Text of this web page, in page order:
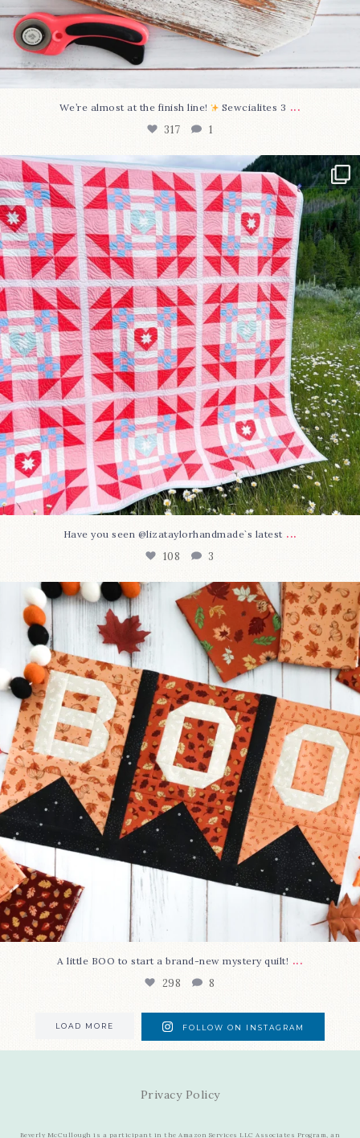
We’re almost at the finish line! Sewcialites 3 ...
317 1
Have you seen @lizataylorhandmade`s latest...
108 3
Have you seen @lizataylorhandmade`s latest ...
108 3
A little BOO to start a brand-new mystery quilt!...
8
A little BOO to start a brand-new mystery quilt! ...
298 8
LOAD MORE FOLLOW ON INSTAGRAM
Privacy Policy
Beverly McCullough is a participant in the Amazon Services LLC Associates Program, an